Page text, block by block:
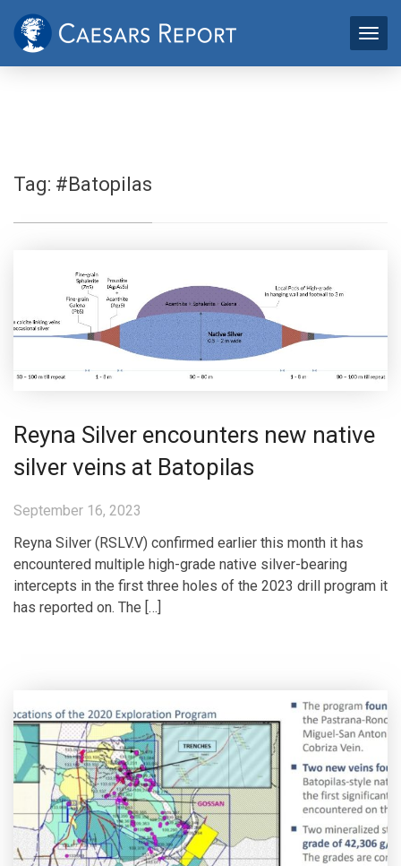
Tag: #Batopilas
Reyna Silver encounters new native
silver veins at Batopilas
September 16, 2023
Reyna Silver (RSLV.V) confirmed earlier this month it has
encountered multiple high-grade native silver-bearing
intercepts in the first three holes of the 2023 drill program it
has reported on. The […]